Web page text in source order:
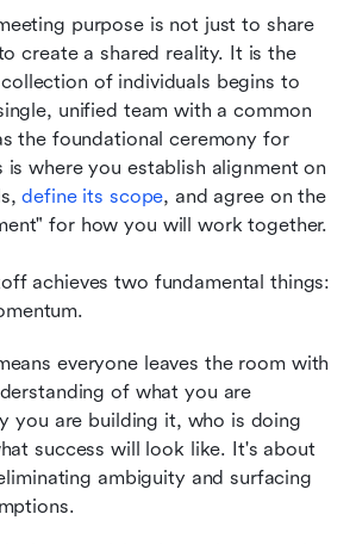
purpose is not just to share
create a shared reality. It is the
of individuals begins to
unified team with a common
the foundational ceremony for
where you establish alignment on
define its scope, and agree on the
for how you will work together.
achieves two fundamental things:
everyone leaves the room with
of what you are
you are building it, who is doing
success will look like. It's about
ambiguity and surfacing